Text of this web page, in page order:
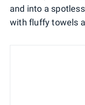
and into a
with fluffy towels